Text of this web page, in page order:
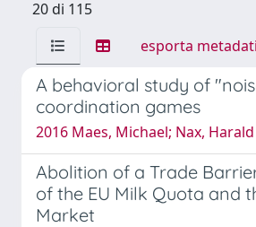
20 di 115
esporta metadati
A behavioral study of
coordination games
2016 Maes, Michael; Nax, Harald
Abolition of a Trade
of the EU Milk Quota and
Market